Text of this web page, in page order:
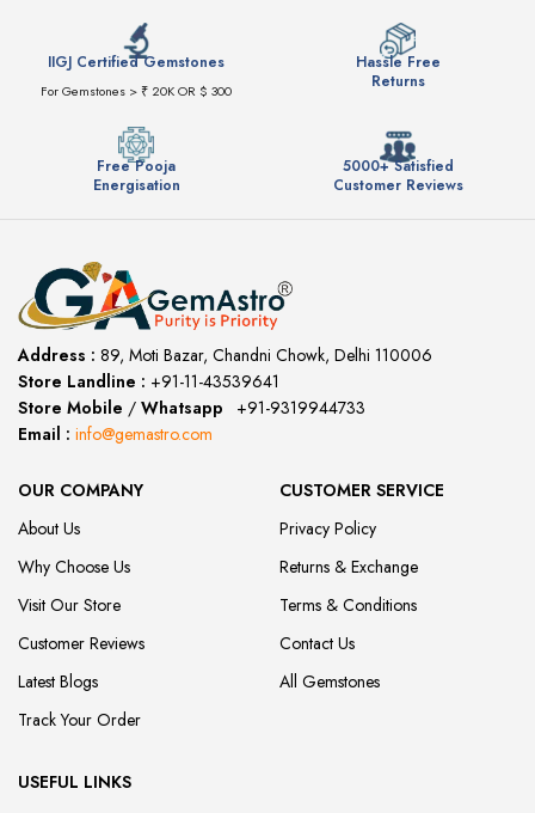
IIGJ Certified Gemstones
For Gemstones > ₹ 20K OR $ 300
Hassle Free
Returns
Free Pooja
Energisation
5000+ Satisfied
Customer Reviews
Address : 89, Moti Bazar, Chandni Chowk, Delhi 110006
Store Landline : +91-11-43539641
Store Mobile / Whatsapp
+91-9319944733
Email : info@gemastro.com
OUR COMPANY
About Us
Why Choose Us
Visit Our Store
Customer Reviews
Latest Blogs
Track Your Order
CUSTOMER SERVICE
Privacy Policy
Returns & Exchange
Terms & Conditions
Contact Us
All Gemstones
USEFUL LINKS